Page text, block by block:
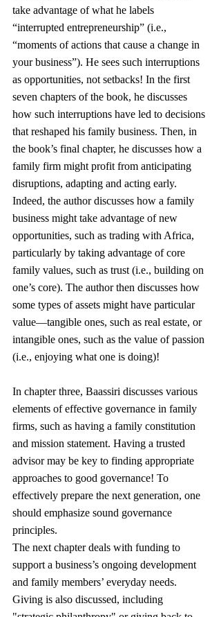
take advantage of what he labels
“interrupted entrepreneurship” (i.e.,
“moments of actions that cause a change in
your business”). He sees such interruptions
as opportunities, not setbacks! In the first
seven chapters of the book, he discusses
how such interruptions have led to decisions
that reshaped his family business. Then, in
the book’s final chapter, he discusses how a
family firm might profit from anticipating
disruptions, adapting and acting early.
Indeed, the author discusses how a family
business might take advantage of new
opportunities, such as trading with Africa,
particularly by taking advantage of core
family values, such as trust (i.e., building on
one’s core). The author then discusses how
some types of assets might have particular
value—tangible ones, such as real estate, or
intangible ones, such as the value of passion
(i.e., enjoying what one is doing)!
In chapter three, Baassiri discusses various
elements of effective governance in family
firms, such as having a family constitution
and mission statement. Having a trusted
advisor may be key to finding appropriate
approaches to good governance! To
effectively prepare the next generation, one
should emphasize sound governance
principles.
The next chapter deals with funding to
support a business’s ongoing development
and family members’ everyday needs.
Giving is also discussed, including